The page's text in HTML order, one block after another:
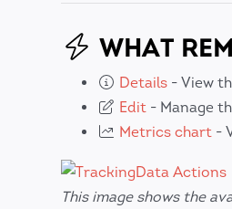
WHAT
Details - View
Edit - Manage
Metrics chart -
This image shows the